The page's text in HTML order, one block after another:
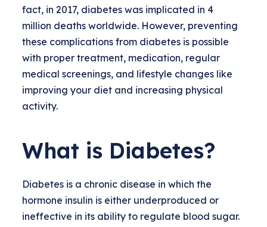
fact, in 2017, diabetes was implicated in 4
million deaths worldwide. However, preventing
these complications from diabetes is possible
with proper treatment, medication, regular
medical screenings, and lifestyle changes like
improving your diet and increasing physical
activity.
What is Diabetes?
Diabetes is a chronic disease in which the
hormone insulin is either underproduced or
ineffective in its ability to regulate blood sugar.